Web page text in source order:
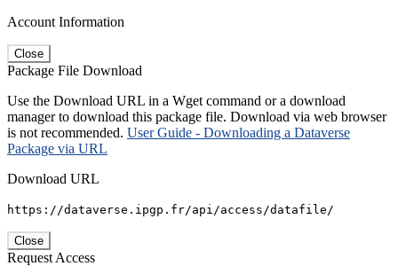
Account Information
Close
Package File Download
Use the Download URL in a Wget command or a download
manager to download this package file. Download via web browser
is not recommended. User Guide - Downloading a Dataverse
Package via URL
Download URL
https://dataverse.ipgp.fr/api/access/datafile/
Close
Request Access